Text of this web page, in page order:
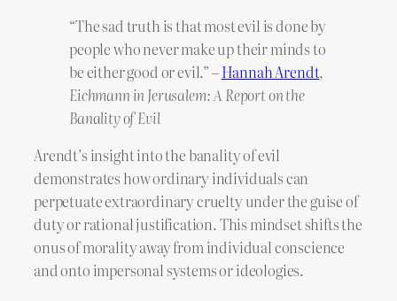
“The sad truth is that most evil is done by
people who never make up their minds to
be either good or evil.” –Hannah Arendt,
Eichmann in Jerusalem: A Report on the
Banality of Evil
Arendt’s insight into the banality of evil
demonstrates how ordinary individuals can
perpetuate extraordinary cruelty under the guise of
duty or rational justification. This mindset shifts the
onus of morality away from individual conscience
and onto impersonal systems or ideologies.